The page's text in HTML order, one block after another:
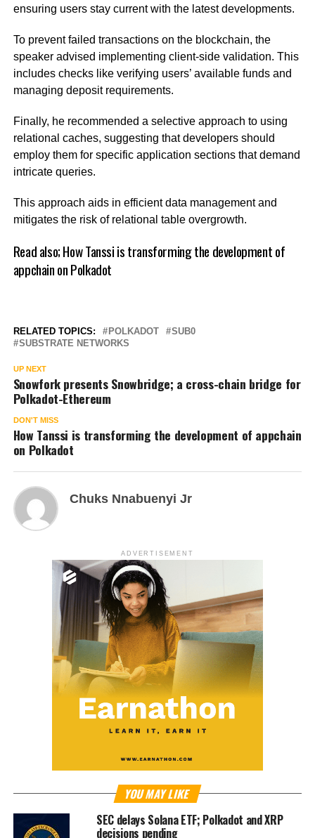
ensuring users stay current with the latest developments.
To prevent failed transactions on the blockchain, the
speaker advised implementing client-side validation. This
includes checks like verifying users’ available funds and
managing deposit requirements.
Finally, he recommended a selective approach to using
relational caches, suggesting that developers should
employ them for specific application sections that demand
intricate queries.
This approach aids in efficient data management and
mitigates the risk of relational table overgrowth.
Read also;How Tanssi is transforming the development of
appchain on Polkadot
RELATED TOPICS: POLKADOT
SUB0
SUBSTRATE NETWORKS
UP NEXT
Snowfork presents Snowbridge; a cross-chain bridge for
Polkadot-Ethereum
DON'T MISS
How Tanssi is transforming the development of appchain
on Polkadot
Chuks Nnabuenyi Jr
ADVERTISEMENT
YOU MAY LIKE
SEC delays Solana ETF; Polkadot and XRP
decisions pending